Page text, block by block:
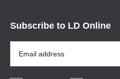
Subscribe to LD Online
Address
*